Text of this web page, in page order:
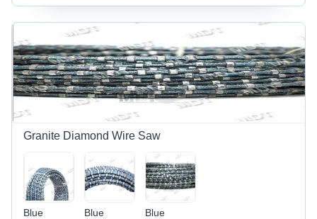
Granite Diamond Wire Saw
Blue Blue Blue